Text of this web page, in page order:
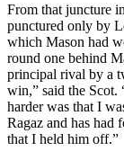
From that juncture
punctured only by
which Mason had
round one behind
principal rival by a
win,” said the Scot.
harder was that I
Ragaz and has had
that I held him off.”